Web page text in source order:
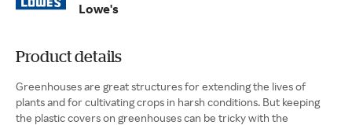
Lowe's
Product details
Greenhouses are great structures for extending the lives of
plants and for cultivating crops in harsh conditions. But keeping
the plastic covers on greenhouses can be tricky with the